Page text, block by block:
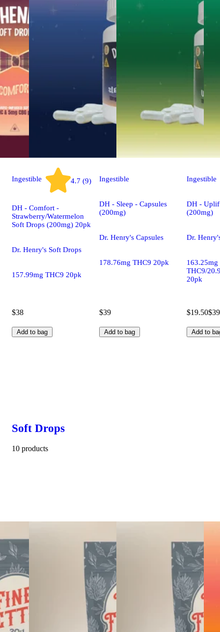
Ingestible 4.7 (9)
DH - Comfort -
Strawberry/Watermelon
Soft Drops (200mg) 20pk
Dr. Henry's Soft Drops
157.99mg THC9 20pk
$38
Add to bag
Ingestible
DH - Sleep - Capsules
(200mg)
Dr. Henry's Capsules
178.76mg THC9 20pk
$39
Add to bag
Ingestible
DH -
(200mg)
Dr.
163.25mg
THC9/
20pk
$19.50$39
Add to
Soft Drops
10 products